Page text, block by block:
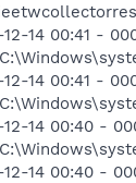
14 00:41 -
14 00:41 -
14 00:40 -
14 00:40 -